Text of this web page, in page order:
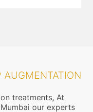
AUGMENTATION
treatments, At
our experts